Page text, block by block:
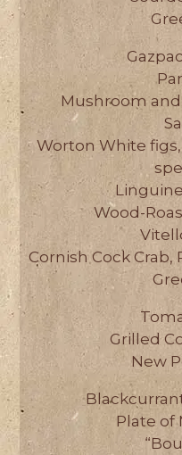
Mushroom
Worton White
Wood-
Cornish Cock
Grilled
New
Plate of